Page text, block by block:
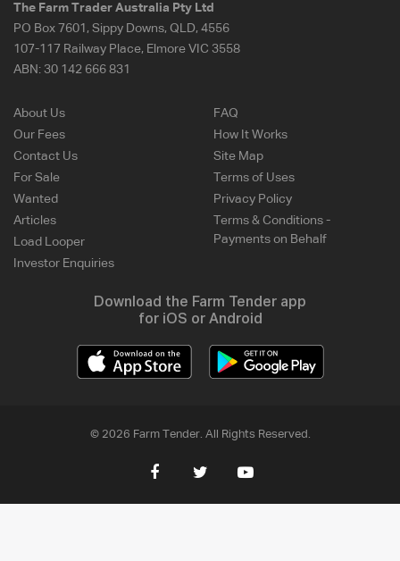
The Farm Trader Australia Pty Ltd
PO Box 7601, Sippy Downs, QLD, 4556
107-117 Railway Place, Elmore VIC 3558
ABN: 30 142 666 831
About Us
Our Fees
Contact Us
For Sale
Wanted
Articles
Load Looper
Investor Enquiries
FAQ
How It Works
Site Map
Terms of Uses
Privacy Policy
Terms & Conditions -
Payments on Behalf
Download the Farm Tender app
for iOS or Android
© 2026 Farm Tender. All Rights Reserved.